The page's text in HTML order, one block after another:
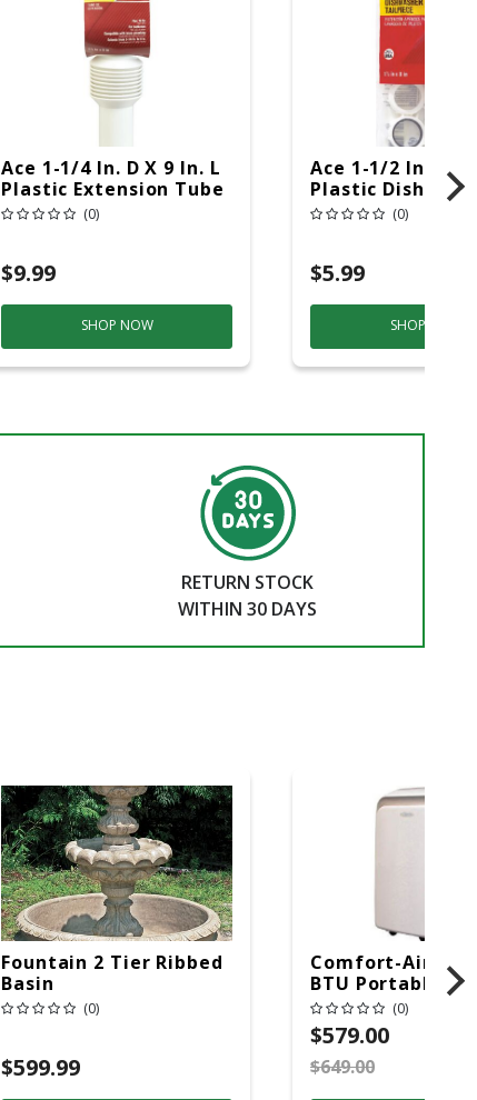
Ace 1-1/4 In. D X 9 In. L
Plastic Extension Tube
(0)
$9.99
SHOP NOW
Ace 1-1/2 In. D X
Plastic
Branch Tailpiece
(0)
$5.99
SHOP NOW
RETURN STOCK
WITHIN 30 DAYS
Fountain 2 Tier Ribbed
Basin
(0)
$599.99
Comfort-Aire
BTU Portable Air
Conditioner, 115
Hz, 13500 Btu/hr
Cooling, 11000
Heating, 3-
(0)
$579.00
$649.00